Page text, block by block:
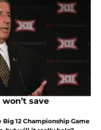
save
12 Championship Game